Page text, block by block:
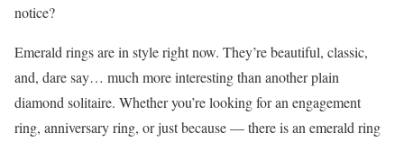
notice?
Emerald rings are in style right now. They’re beautiful, classic,
and, dare say… much more interesting than another plain
diamond solitaire. Whether you’re looking for an engagement
ring, anniversary ring, or just because — there is an emerald ring